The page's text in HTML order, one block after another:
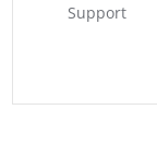
Support